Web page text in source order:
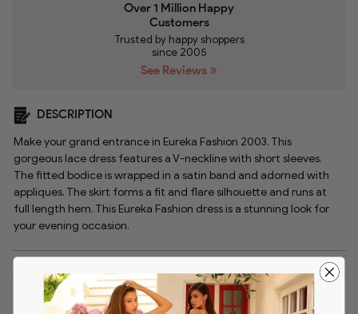
Over 1 Million Happy
Customers
Trusted by happy shoppers
since 2005
See Reviews
DESCRIPTION
Make your grand entrance in Eureka Fashion 2003. This
gorgeous lace dress features a V-neckline with short sleeves.
The fitted bodice is wrapped in a satin band and adorned with
appliques. The skirt forms a fit and flare silhouette and runs at
full length hem. This Eureka Fashion dress is a stunning look for
your evening occasion.
Details:
Lace, Short sleeves, Satin, Embellishments,
Trumpet skirt